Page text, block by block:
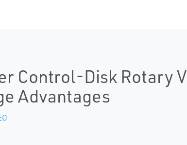
Control-Disk Rotary
Advantages